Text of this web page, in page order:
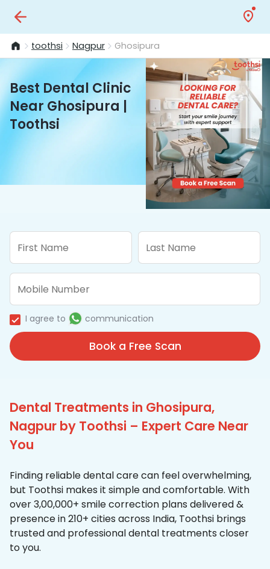
toothsi Nagpur Ghosipura
Best Dental Clinic
Near Ghosipura |
Toothsi
I agree to communication
Book a Free Scan
Dental Treatments in Ghosipura,
Nagpur by Toothsi – Expert Care Near
You
Finding reliable dental care can feel overwhelming,
but Toothsi makes it simple and comfortable. With
over 3,00,000+ smile correction plans delivered &
presence in 210+ cities across India, Toothsi brings
trusted and professional dental treatments closer
to you.